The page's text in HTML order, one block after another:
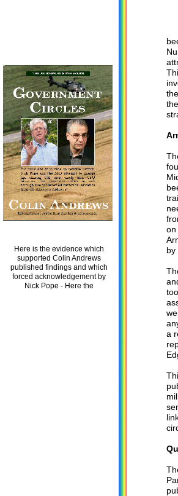
on
by
a
Here is the evidence which
supported Colin Andrews
published findings and which
forced acknowledgement by
Nick Pope - Here the